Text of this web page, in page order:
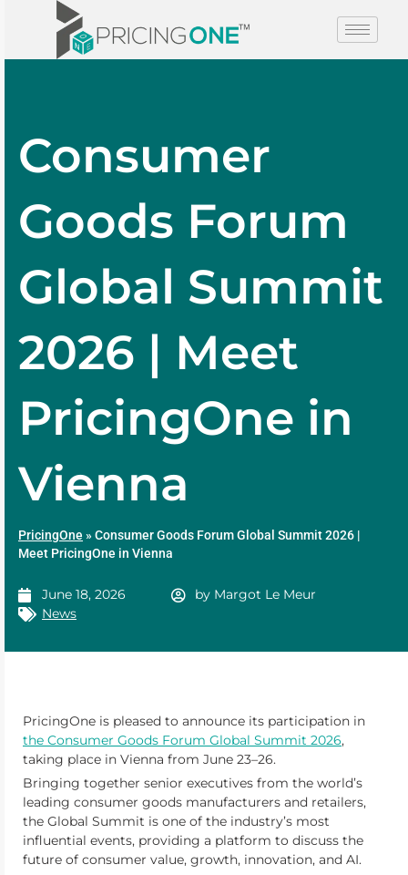
Consumer
Goods Forum
Global Summit
2026 | Meet
PricingOne in
Vienna
PricingOne »Consumer Goods Forum Global Summit 2026 |
Meet PricingOne in Vienna
June 18, 2026 by Margot Le Meur
News
PricingOne is pleased to announce its participation in
the Consumer Goods Forum Global Summit 2026,
taking place in Vienna from June 23–26.
Bringing together senior executives from the world’s
leading consumer goods manufacturers and retailers,
the Global Summit is one of the industry’s most
influential events, providing a platform to discuss the
future of consumer value, growth, innovation, and AI.